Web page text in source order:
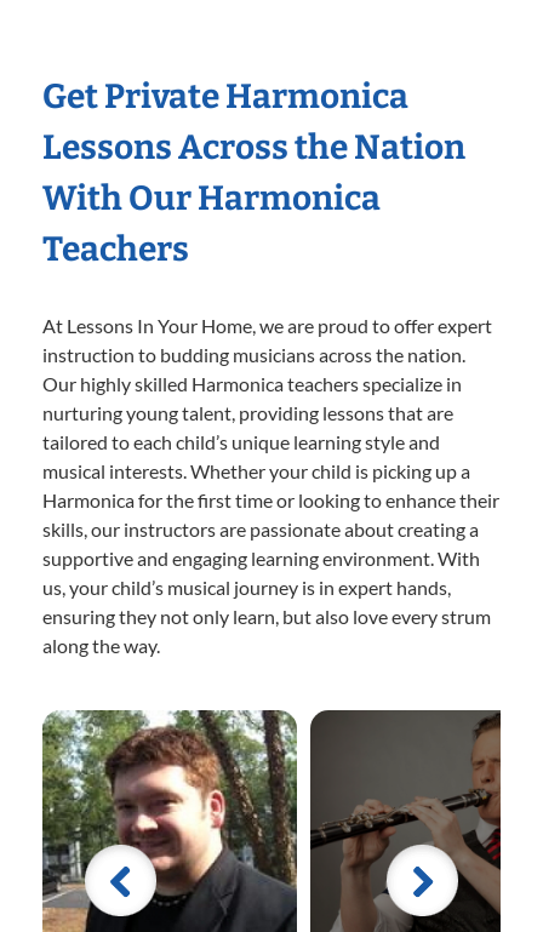
Get Private Harmonica
Lessons Across the Nation
With Our Harmonica
Teachers
At Lessons In Your Home, we are proud to offer expert
instruction to budding musicians across the nation.
Our highly skilled Harmonica teachers specialize in
nurturing young talent, providing lessons that are
tailored to each child’s unique learning style and
musical interests. Whether your child is picking up a
Harmonica for the first time or looking to enhance their
skills, our instructors are passionate about creating a
supportive and engaging learning environment. With
us, your child’s musical journey is in expert hands,
ensuring they not only learn, but also love every strum
along the way.